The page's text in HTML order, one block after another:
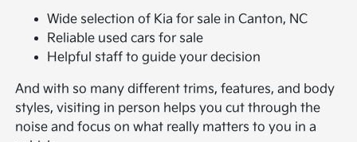
Wide selection of Kia for sale in Canton, NC
Reliable used cars for sale
Helpful staff to guide your decision
And with so many different trims, features, and body
styles, visiting in person helps you cut through the
noise and focus on what really matters to you in a